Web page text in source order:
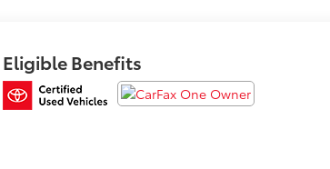
Eligible Benefits